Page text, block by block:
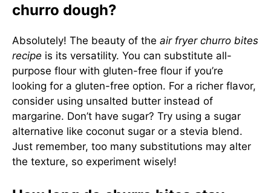
churro dough?
Absolutely! The beauty of the air fryer churro bites
recipe is its versatility. You can substitute all-
purpose flour with gluten-free flour if you’re
looking for a gluten-free option. For a richer flavor,
consider using unsalted butter instead of
margarine. Don’t have sugar? Try using a sugar
alternative like coconut sugar or a stevia blend.
Just remember, too many substitutions may alter
the texture, so experiment wisely!